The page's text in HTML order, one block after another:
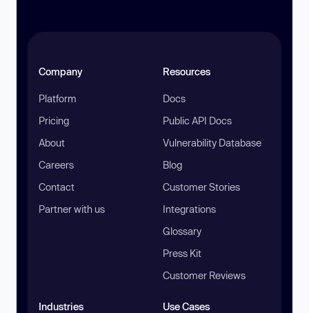
Company
Platform
Pricing
About
Careers
Contact
Partner with us
Resources
Docs
Public API Docs
Vulnerability Database
Blog
Customer Stories
Integrations
Glossary
Press Kit
Customer Reviews
Industries Use Cases